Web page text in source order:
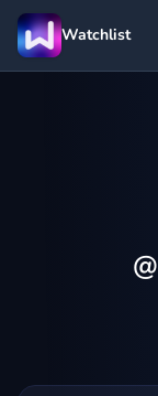
Watchlist
@